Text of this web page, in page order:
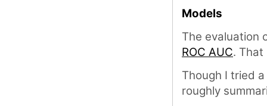
Models
The evaluation
ROC AUC. That
Though I tried
roughly